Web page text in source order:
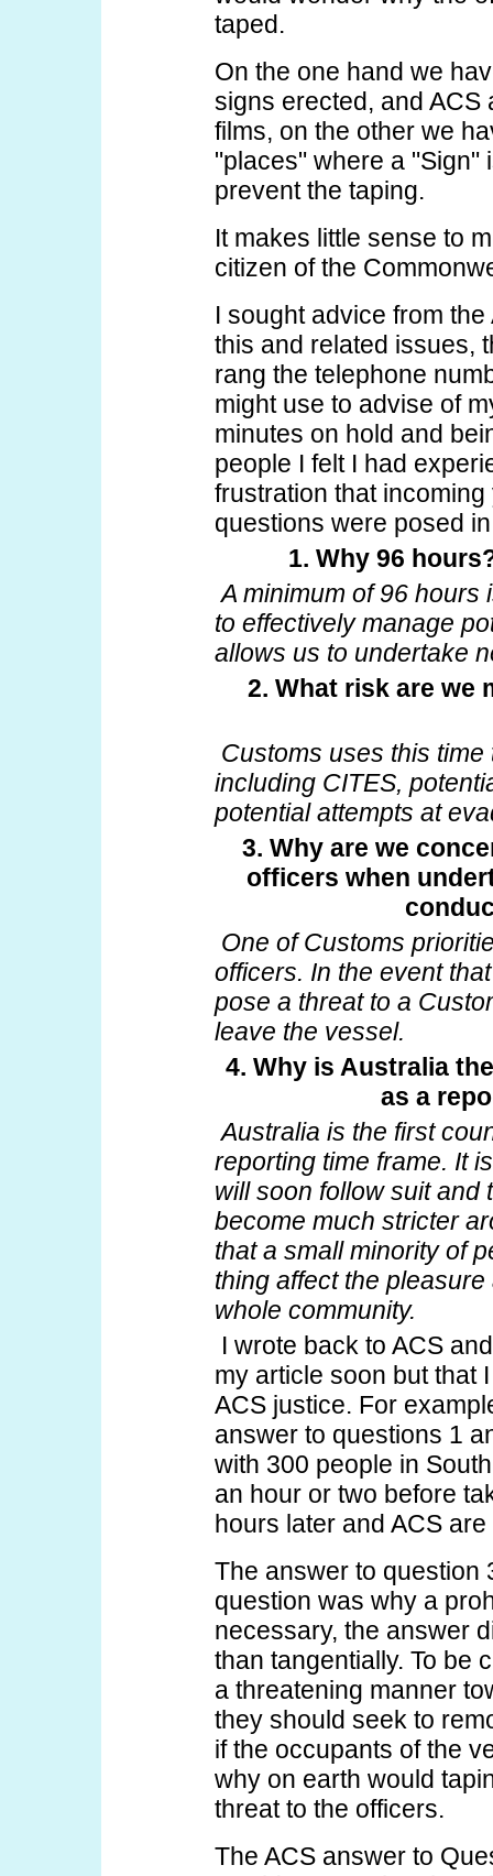
taped.
On the one hand we
signs erected, and ACS
films, on the other we
"places" where a "Sign"
prevent the taping.
It makes little sense to
citizen of the
I sought advice from
this and related issues,
rang the telephone
might use to advise of
minutes on hold and
people I felt I had
frustration that
questions were posed
1. Why 96
A minimum of 96
to effectively manage
allows us to undertake
2. What risk are we
Customs uses this
including CITES,
potential attempts at
3. Why are we
officers when
One of Customs
officers. In the event
pose a threat to a
leave the vessel.
4. Why is Australia
as a
Australia is the first
reporting time frame. It
will soon follow suit and
become much stricter
that a small minority of
thing affect the
whole community.
I wrote back to ACS
my article soon but that
ACS justice. For
answer to questions 1
with 300 people in
an hour or two before
hours later and ACS
The answer to question
question was why a
necessary, the answer
than tangentially. To be
a threatening manner
they should seek to
if the occupants of the
why on earth would
threat to the officers.
The ACS answer to